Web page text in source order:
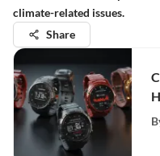
climate-related issues.
Share